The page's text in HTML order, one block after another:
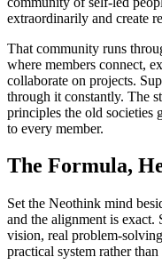
extraordinarily and create
That community runs
where members connect,
collaborate on projects.
through it constantly. The
principles the old societies
to every member.
The Formula,
Set the Neothink mind
and the alignment is exact.
vision, real problem-
practical system rather